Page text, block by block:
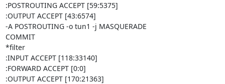
:POSTROUTING ACCEPT [59:5375]
:OUTPUT ACCEPT [43:6574]
-A POSTROUTING -o tun1 -j MASQUERADE
COMMIT
*filter
:INPUT ACCEPT [118:33140]
:FORWARD ACCEPT [0:0]
:OUTPUT ACCEPT [170:21363]